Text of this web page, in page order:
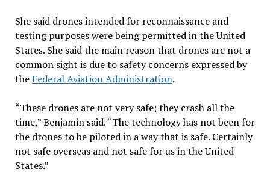
She said drones intended for reconnaissance and
testing purposes were being permitted in the United
States. She said the main reason that drones are not a
common sight is due to safety concerns expressed by
the Federal Aviation Administration.
“These drones are not very safe; they crash all the
time,” Benjamin said. “The technology has not been for
the drones to be piloted in a way that is safe. Certainly
not safe overseas and not safe for us in the United
States.”